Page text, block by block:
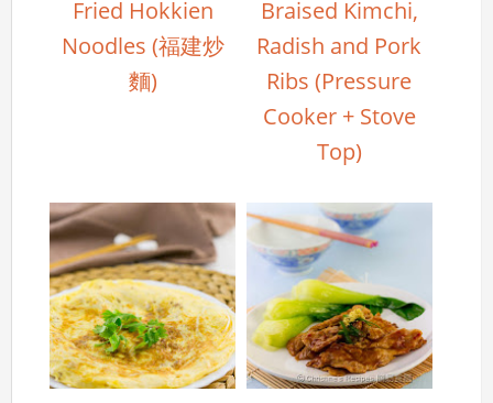
Fried Hokkien
Noodles (福建炒
麵)
Braised Kimchi,
Radish and Pork
Ribs (Pressure
Cooker + Stove
Top)